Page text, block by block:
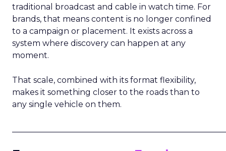
traditional broadcast and cable in watch time. For
brands, that means content is no longer confined
to a campaign or placement. It exists across a
system where discovery can happen at any
moment.
That scale, combined with its format flexibility,
makes it something closer to the roads than to
any single vehicle on them.